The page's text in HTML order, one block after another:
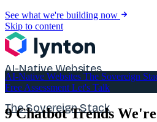
See what we're building now
Skip to content
AI-Native Websites
The Sovereign Stack
AI-Native Websites The Sovereign
Free Assessment Let's Talk
9 Chatbot Trends